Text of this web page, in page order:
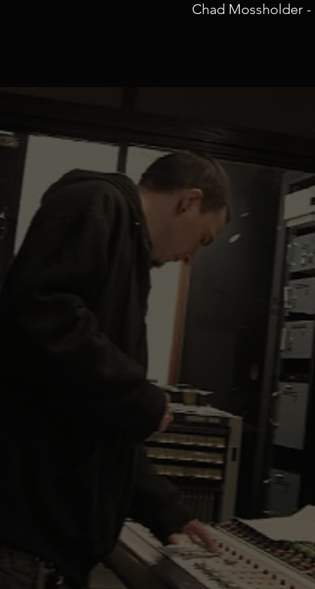
Chad Mossholder